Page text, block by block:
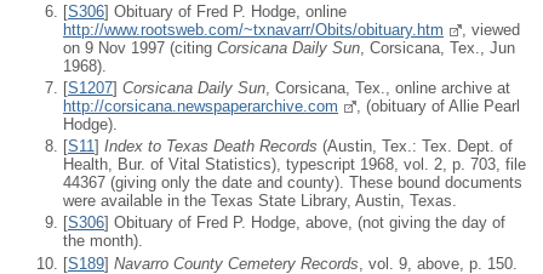
[S306] Obituary of Fred P. Hodge, online
http://www.rootsweb.com/~txnavarr/Obits/obituary.htm
, viewed
on 9 Nov 1997 (citing Corsicana Daily Sun , Corsicana, Tex., Jun
1968).
[S1207] Corsicana Daily Sun , Corsicana, Tex., online archive at
http://corsicana.newspaperarchive.com
, (obituary of Allie Pearl
Hodge).
[S11] Index to Texas Death Records (Austin, Tex.: Tex. Dept. of
Health, Bur. of Vital Statistics), typescript 1968, vol. 2, p. 703, file
44367 (giving only the date and county). These bound documents
were available in the Texas State Library, Austin, Texas.
[S306] Obituary of Fred P. Hodge, above, (not giving the day of
the month).
[S189] Navarro County Cemetery Records , vol. 9, above, p. 150.